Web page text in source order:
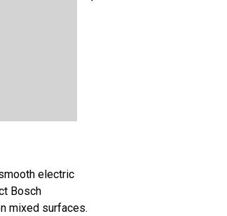
electric
Bosch
mixed surfaces.